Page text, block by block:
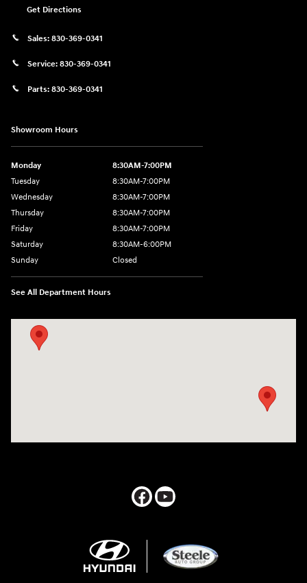
Get Directions
Sales: 830-369-0341
Service: 830-369-0341
Parts: 830-369-0341
Showroom Hours
Monday
8:30AM-7:00PM
Tuesday
8:30AM-7:00PM
Wednesday
8:30AM-7:00PM
Thursday
8:30AM-7:00PM
Friday
8:30AM-7:00PM
Saturday
8:30AM-6:00PM
Sunday
Closed
See All Department Hours
Visit us at: 547 S. Seguin Avenue New Braunfels, TX 78130